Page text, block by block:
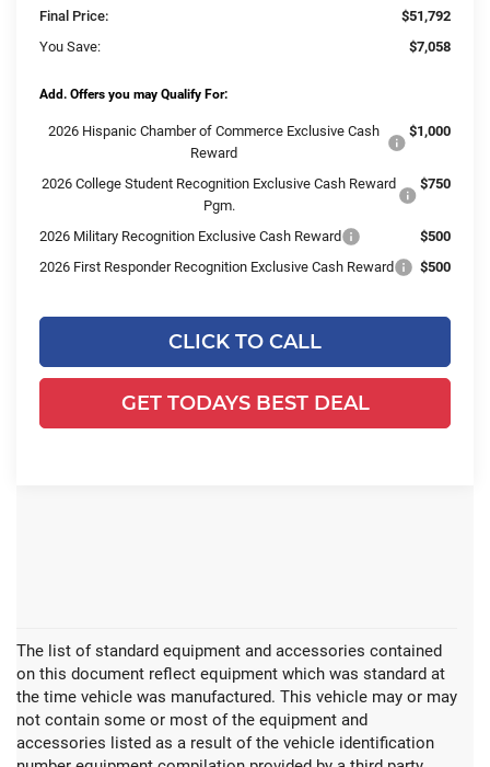
Final Price:
$51,792
You Save:
$7,058
Add. Offers you may Qualify For:
2026 Hispanic Chamber of Commerce Exclusive Cash
Reward
$1,000
2026 College Student Recognition Exclusive Cash Reward
Pgm.
$750
2026 Military Recognition Exclusive Cash Reward
$500
2026 First Responder Recognition Exclusive Cash Reward
$500
CLICK TO CALL
GET TODAYS BEST DEAL
The list of standard equipment and accessories contained
on this document reflect equipment which was standard at
the time vehicle was manufactured. This vehicle may or may
not contain some or most of the equipment and
accessories listed as a result of the vehicle identification